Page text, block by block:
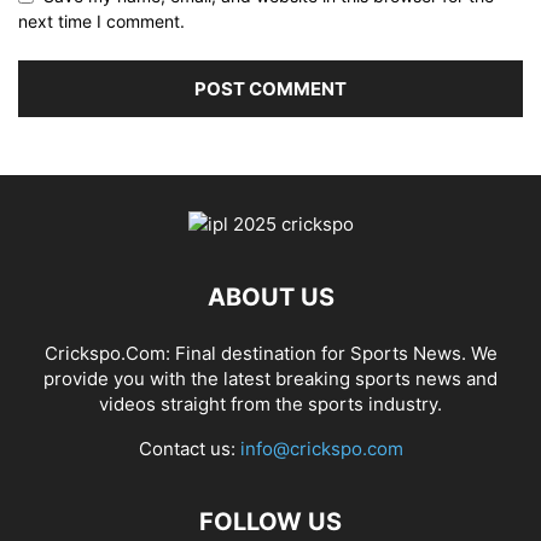
next time I comment.
ABOUT US
Crickspo.Com: Final destination for Sports News. We
provide you with the latest breaking sports news and
videos straight from the sports industry.
Contact us: info@crickspo.com
FOLLOW US